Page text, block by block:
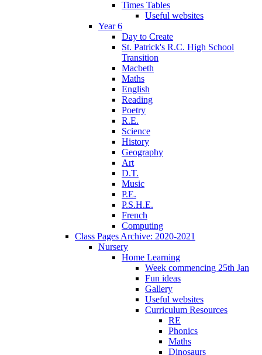
Times Tables
Useful websites
Year 6
Day to Create
St. Patrick's R.C. High School
Transition
Macbeth
Maths
English
Reading
Poetry
R.E.
Science
History
Geography
Art
D.T.
Music
P.E.
P.S.H.E.
French
Computing
Class Pages Archive: 2020-2021
Nursery
Home Learning
Week commencing 25th Jan
Fun ideas
Gallery
Useful websites
Curriculum Resources
RE
Phonics
Maths
Dinosaurs